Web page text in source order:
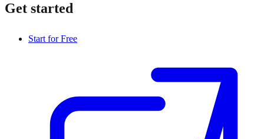
Get started
Start for Free